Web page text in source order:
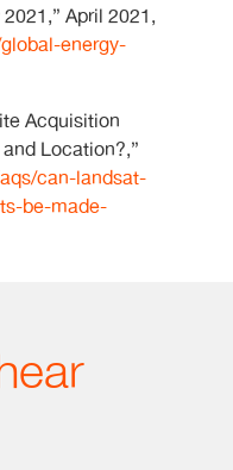
April 2021,
energy-
Acquisition
Location?,”
can-landsat-
be-made-